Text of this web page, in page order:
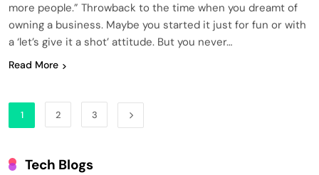
more people.” Throwback to the time when you dreamt of
owning a business. Maybe you started it just for fun or with
a ‘let’s give it a shot’ attitude. But you never…
Read More
1 2 3
Tech Blogs